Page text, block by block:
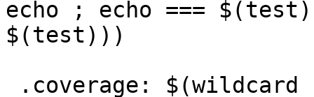
echo ; echo ===
$(test)))